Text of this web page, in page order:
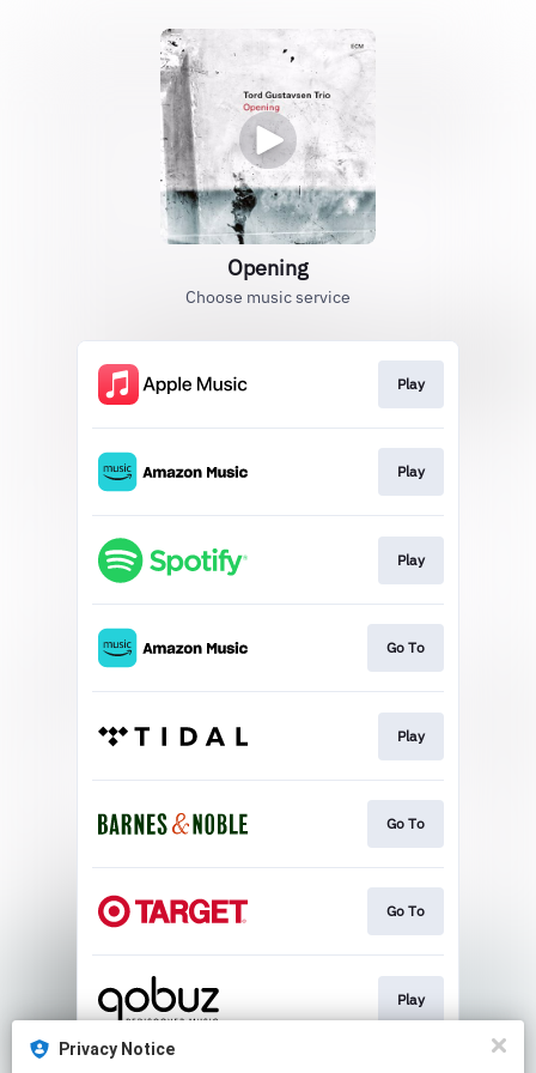
Opening
Choose music service
Play
Play
Play
Go To
Play
Go To
Go To
Play
Privacy Notice